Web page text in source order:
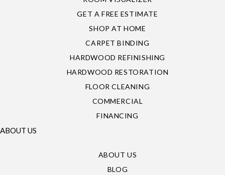
GET A FREE ESTIMATE
SHOP AT HOME
CARPET BINDING
HARDWOOD REFINISHING
HARDWOOD RESTORATION
FLOOR CLEANING
COMMERCIAL
FINANCING
ABOUT US
ABOUT US
BLOG